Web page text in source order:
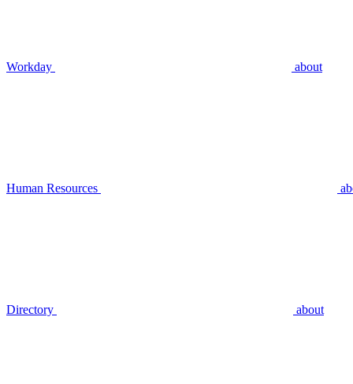
Workday about
Human Resources
Directory about